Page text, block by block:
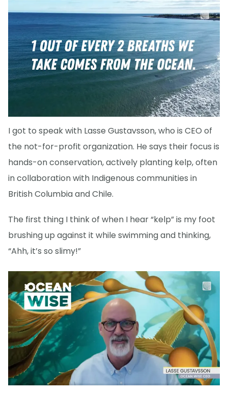
I got to speak with Lasse Gustavsson, who is CEO of
the not-for-profit organization. He says their focus is
hands-on conservation, actively planting kelp, often
in collaboration with Indigenous communities in
British Columbia and Chile.
The first thing I think of when I hear “kelp” is my foot
brushing up against it while swimming and thinking,
“Ahh, it’s so slimy!”